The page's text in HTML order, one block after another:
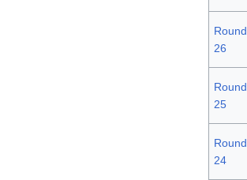
Round
26
Round
25
Round
24